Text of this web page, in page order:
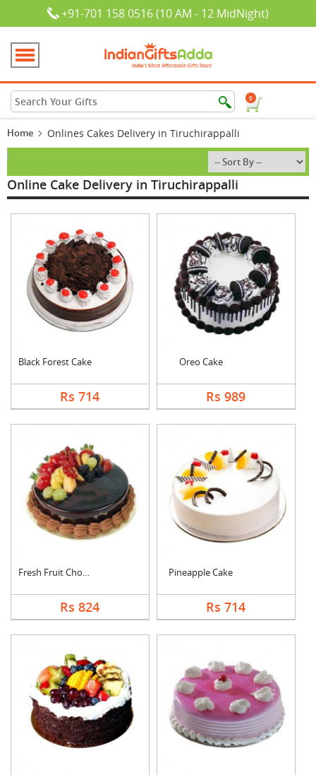
+91-701 158 0516 (10 AM - 12 MidNight)
0
Home Onlines Cakes Delivery in Tiruchirappalli
Online Cake Delivery in Tiruchirappalli
Black Forest Cake
Rs 714
Oreo Cake
Rs 989
Fresh Fruit Chocolat....
Rs 824
Pineapple Cake
Rs 714